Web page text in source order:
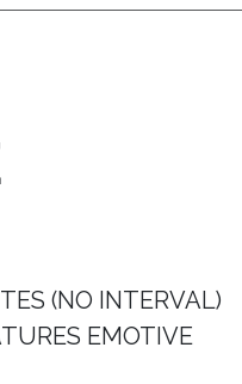
(NO INTERVAL)
EMOTIVE